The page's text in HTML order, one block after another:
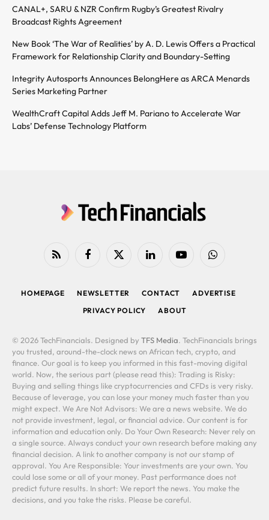
CANAL+, SARU & NZR Confirm Rugby’s Greatest Rivalry
Broadcast Rights Agreement
New Book ‘The War of Realities’ by A. D. Lewis Offers a Practical
Framework for Relationship Clarity and Boundary-Setting
Integrity Autosports Announces BelongHere as ARCA Menards
Series Marketing Partner
WealthCraft Capital Adds Jeff M. Pariano to Accelerate War
Labs’ Defense Technology Platform
RSS FacebookX
LinkedIn YouTubeWhatsApp
HOMEPAGE NEWSLETTER CONTACT
ADVERTISE
PRIVACY POLICY
ABOUT
© 2026 TechFinancials. Designed by TFS Media. TechFinancials brings
you trusted, around-the-clock news on African tech, crypto, and
finance. Our goal is to keep you informed in this fast-moving digital
world. Now, the serious part (please read this): Trading is Risky:
Buying and selling things like cryptocurrencies and CFDs is very risky.
Because of leverage, you can lose your money much faster than you
might expect. We Are Not Advisors: We are a news website. We do
not provide investment, legal, or financial advice. Our content is for
information and education only. Do Your Own Research: Never rely on
a single source. Always conduct your own research before making any
financial decision. A link to another company is not our stamp of
approval. You Are Responsible: Your investments are your own. You
could lose some or all of your money. Past performance does not
predict future results. In short: We report the news. You make the
decisions, and you take the risks. Please be careful.